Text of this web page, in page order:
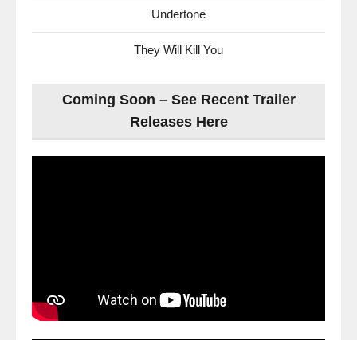
Undertone
They Will Kill You
Coming Soon – See Recent Trailer
Releases Here